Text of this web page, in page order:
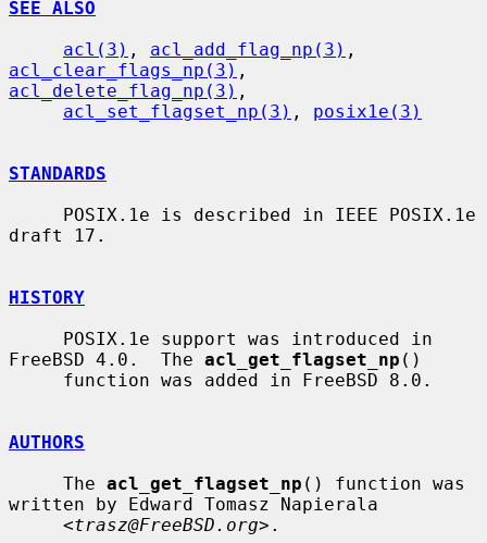
SEE ALSO
acl(3) , acl_add_flag_np(3)
acl_clear_flags_np(3)
acl_delete_flag_np(3) ,
acl_set_flagset_np(3) , posix1e(3)
STANDARDS
draft 17.
HISTORY
FreeBSD 4.0.  The acl_get_flagset_np ()
AUTHORS
     The
acl_get_flagset_np () function was
written by Edward Tomasz Napierala
     <
trasz@FreeBSD.org>.